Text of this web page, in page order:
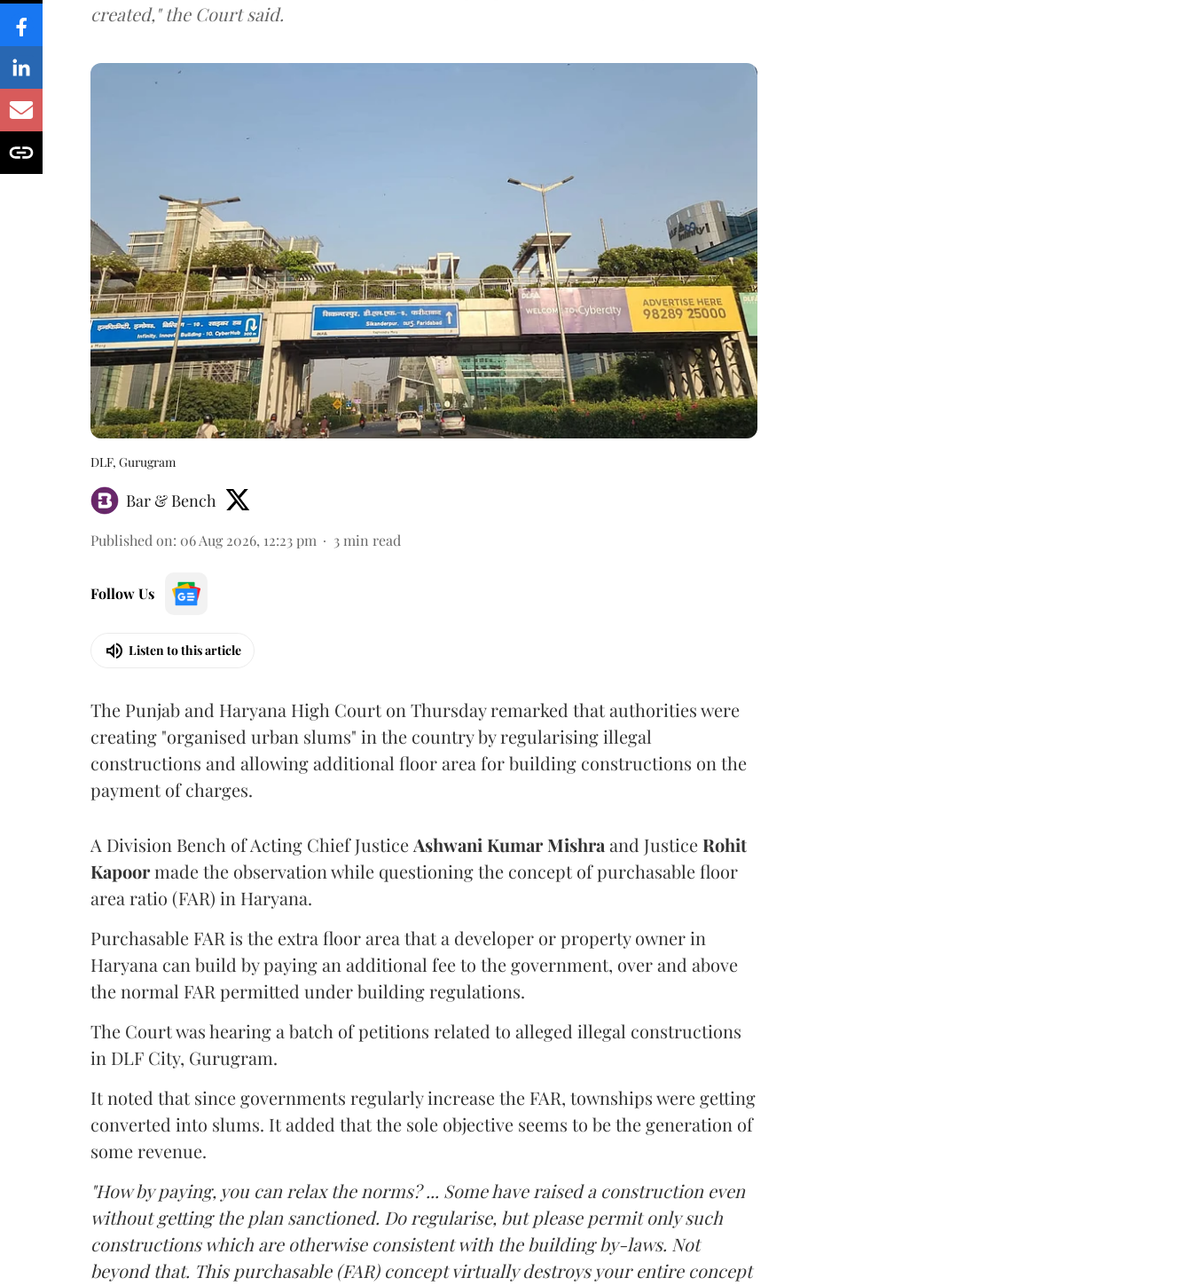
created," the Court said.
DLF, Gurugram
Bar & Bench
Published on: 06 Aug 2026, 12:23 pm 3 min read
Follow Us
Listen to this article
The Punjab and Haryana High Court on Thursday remarked that authorities were
creating "organised urban slums" in the country by regularising illegal
constructions and allowing additional floor area for building constructions on the
payment of charges.
A Division Bench of Acting Chief Justice Ashwani Kumar Mishra and Justice Rohit
Kapoormade the observation while questioning the concept of purchasable floor
area ratio (FAR) in Haryana.
Purchasable FAR is the extra floor area that a developer or property owner in
Haryana can build by paying an additional fee to the government, over and above
the normal FAR permitted under building regulations.
The Court was hearing a batch of petitions related to alleged illegal constructions
in DLF City, Gurugram.
It noted that since governments regularly increase the FAR, townships were getting
converted into slums. It added that the sole objective seems to be the generation of
some revenue.
"How by paying, you can relax the norms? ... Some have raised a construction even
without getting the plan sanctioned. Do regularise, but please permit only such
constructions which are otherwise consistent with the building by-laws. Not
beyond that. This purchasable (FAR) concept virtually destroys your entire concept